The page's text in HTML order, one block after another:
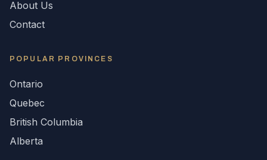
About Us
Contact
POPULAR PROVINCES
Ontario
Quebec
British Columbia
Alberta